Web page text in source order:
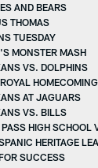
AND BEARS
THOMAS
TUESDAY
MONSTER MASH
VS. DOLPHINS
AT JAGUARS
VS. BILLS
HIGH SCHOOL
HERITAGE
SUCCESS